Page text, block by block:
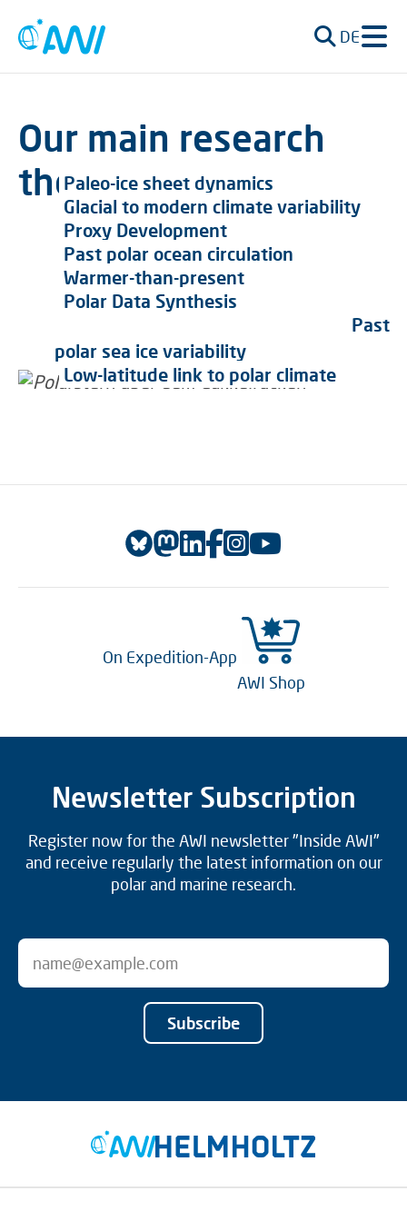
DE
Our main research
themes
Paleo-ice sheet dynamics
Glacial to modern climate variability
Proxy Development
Past polar ocean circulation
Warmer-than-present
Polar Data Synthesis
Past
polar sea ice variability
Low-latitude link to polar climate
On Expedition-App
AWI Shop
Newsletter Subscription
Register now for the AWI newsletter "Inside AWI"
and receive regularly the latest information on our
polar and marine research.
Subscribe